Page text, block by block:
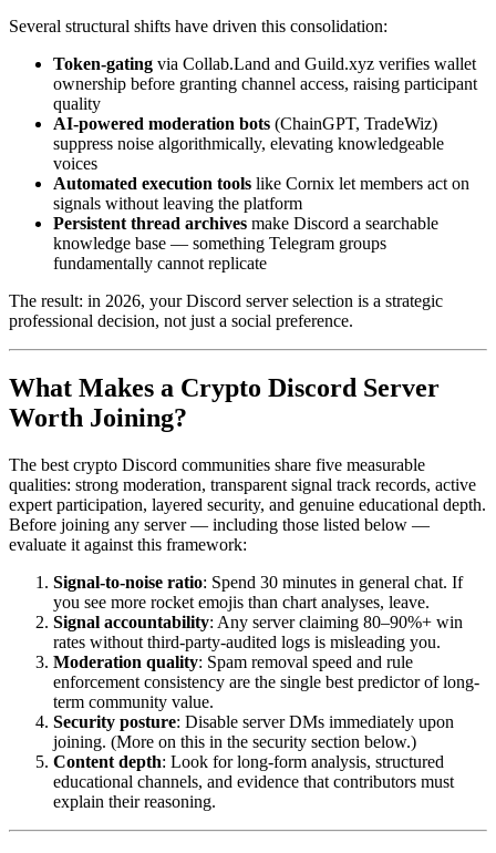
Several structural shifts have driven this consolidation:
Token-gating via Collab.Land and Guild.xyz verifies wallet
ownership before granting channel access, raising participant
quality
AI-powered moderation bots (ChainGPT, TradeWiz)
suppress noise algorithmically, elevating knowledgeable
voices
Automated execution tools like Cornix let members act on
signals without leaving the platform
Persistent thread archives make Discord a searchable
knowledge base — something Telegram groups
fundamentally cannot replicate
The result: in 2026, your Discord server selection is a strategic
professional decision, not just a social preference.
What Makes a Crypto Discord Server
Worth Joining?
The best crypto Discord communities share five measurable
qualities: strong moderation, transparent signal track records, active
expert participation, layered security, and genuine educational depth.
Before joining any server — including those listed below —
evaluate it against this framework:
Signal-to-noise ratio: Spend 30 minutes in general chat. If
you see more rocket emojis than chart analyses, leave.
Signal accountability: Any server claiming 80–90%+ win
rates without third-party-audited logs is misleading you.
Moderation quality: Spam removal speed and rule
enforcement consistency are the single best predictor of long-
term community value.
Security posture: Disable server DMs immediately upon
joining. (More on this in the security section below.)
Content depth: Look for long-form analysis, structured
educational channels, and evidence that contributors must
explain their reasoning.